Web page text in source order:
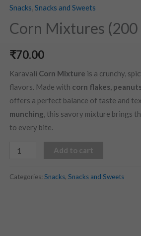
Snacks,Snacks and Sweets
Corn Mixtures (200
₹70.00
Karavali Corn Mixture is a crunchy,
flavors. Made with corn flakes,
offers a perfect balance of taste and
munching, this savory mixture brings
to every bite.
Corn
Mixtures
(200
gms)
Add to cart
Categories: Snacks, Snacks and Sweets